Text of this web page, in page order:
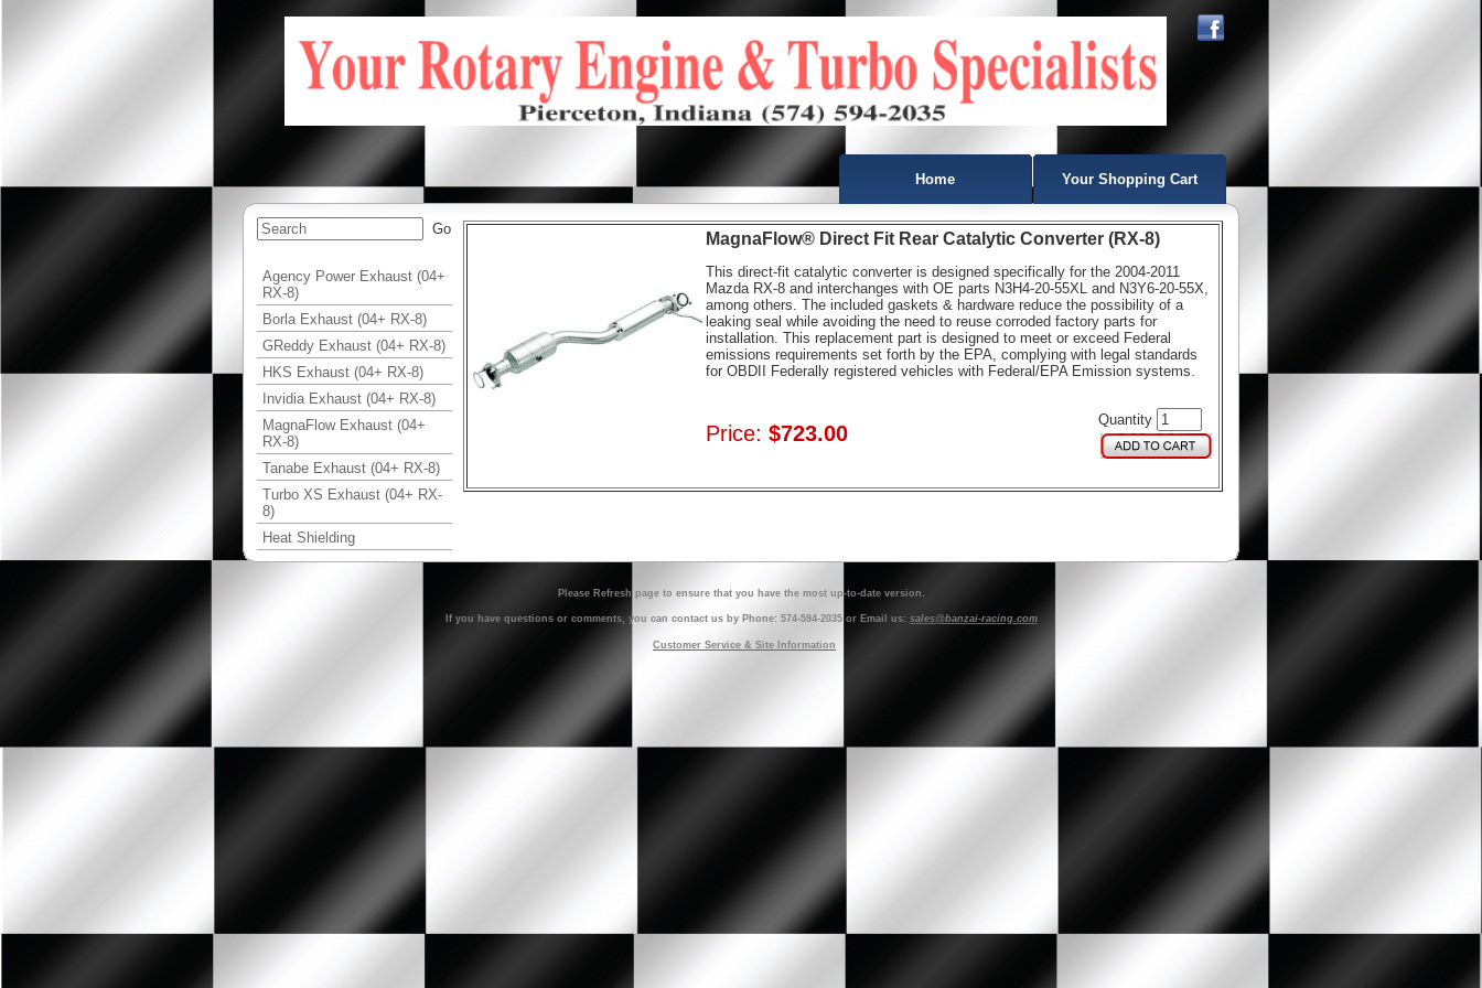
Home Your Shopping Cart
Agency Power Exhaust (04+
RX-8)
Borla Exhaust (04+ RX-8)
GReddy Exhaust (04+ RX-8)
HKS Exhaust (04+ RX-8)
Invidia Exhaust (04+ RX-8)
MagnaFlow Exhaust (04+
RX-8)
Tanabe Exhaust (04+ RX-8)
Turbo XS Exhaust (04+ RX-
8)
Heat Shielding
MagnaFlow® Direct Fit Rear Catalytic Converter (RX-8)
This direct-fit catalytic converter is designed specifically for the 2004-2011
Mazda RX-8 and interchanges with OE parts N3H4-20-55XL and N3Y6-20-55X,
among others. The included gaskets & hardware reduce the possibility of a
leaking seal while avoiding the need to reuse corroded factory parts for
installation. This replacement part is designed to meet or exceed Federal
emissions requirements set forth by the EPA, complying with legal standards
for OBDII Federally registered vehicles with Federal/EPA Emission systems.
Price: $723.00
Quantity
Please Refresh page to ensure that you have the most up-to-date version.
If you have questions or comments, you can contact us by Phone: 574-594-2035 or Email us: sales@banzai-racing.com
Customer Service & Site Information